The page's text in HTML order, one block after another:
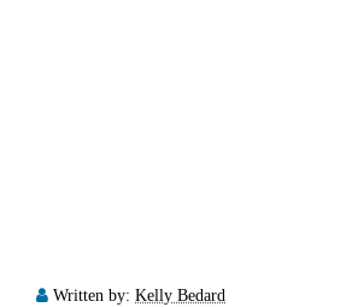
Written by: Kelly Bedard